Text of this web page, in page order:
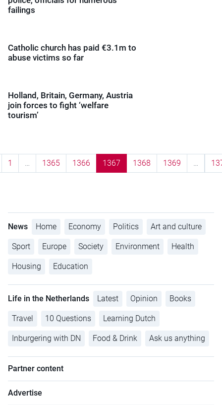
failings
Catholic church has paid €3.1m to
abuse victims so far
Holland, Britain, Germany, Austria
join forces to fight ‘welfare
tourism’
1 … 1365 1366 1367 1368 1369 …
News Home Economy Politics Art and culture
Sport Europe Society Environment Health
Housing Education
Life in the Netherlands Latest Opinion Books
Travel 10 Questions Learning Dutch
Inburgering with DN Food & Drink Ask us anything
Partner content
Advertise